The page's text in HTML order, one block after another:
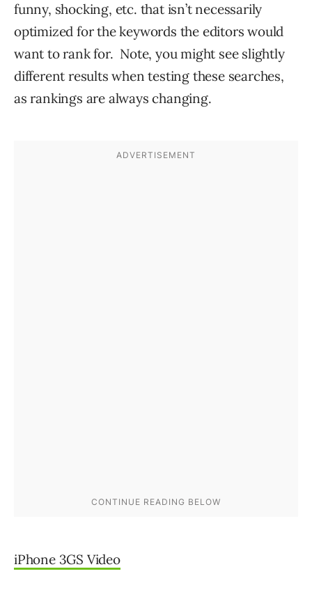
funny, shocking, etc. that isn’t necessarily
optimized for the keywords the editors would
want to rank for. Note, you might see slightly
different results when testing these searches,
as rankings are always changing.
iPhone 3GS Video